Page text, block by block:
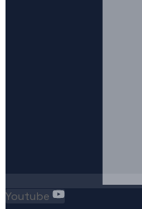
Youtube